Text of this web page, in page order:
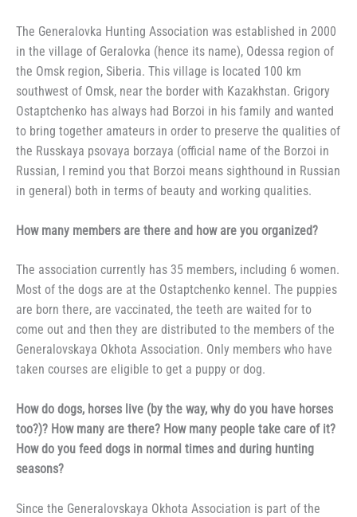
The Generalovka Hunting Association was established in 2000
in the village of Geralovka (hence its name), Odessa region of
the Omsk region, Siberia. This village is located 100 km
southwest of Omsk, near the border with Kazakhstan. Grigory
Ostaptchenko has always had Borzoi in his family and wanted
to bring together amateurs in order to preserve the qualities of
the Russkaya psovaya borzaya (official name of the Borzoi in
Russian, I remind you that Borzoi means sighthound in Russian
in general) both in terms of beauty and working qualities.
How many members are there and how are you organized?
The association currently has 35 members, including 6 women.
Most of the dogs are at the Ostaptchenko kennel. The puppies
are born there, are vaccinated, the teeth are waited for to
come out and then they are distributed to the members of the
Generalovskaya Okhota Association. Only members who have
taken courses are eligible to get a puppy or dog.
How do dogs, horses live (by the way, why do you have horses
too?)? How many are there? How many people take care of it?
How do you feed dogs in normal times and during hunting
seasons?
Since the Generalovskaya Okhota Association is part of the